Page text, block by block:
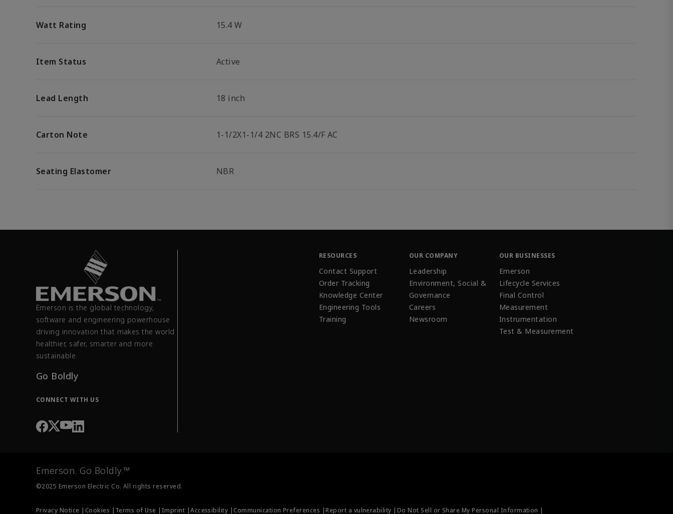
Watt Rating 15.4 W
Item Status Active
Lead Length 18 inch
Carton Note 1-1/2X1-1/4 2NC BRS 15.4/F AC
Seating Elastomer NBR
Emerson is the global technology,
software and engineering powerhouse
driving innovation that makes the world
healthier, safer, smarter and more
sustainable.
Go Boldly
CONNECT WITH US
RESOURCES
Contact Support
Order Tracking
Knowledge Center
Engineering Tools
Training
OUR COMPANY
Leadership
Environment, Social &
Governance
Careers
Newsroom
OUR BUSINESSES
Emerson
Lifecycle Services
Final Control
Measurement
Instrumentation
Test & Measurement
Emerson. Go Boldly.™
©2025 Emerson Electric Co. All rights reserved.
Privacy Notice | Cookies | Terms of Use | Imprint |Accessibility |Communication Preferences |Report a vulnerability | Do Not Sell or Share My Personal Information |